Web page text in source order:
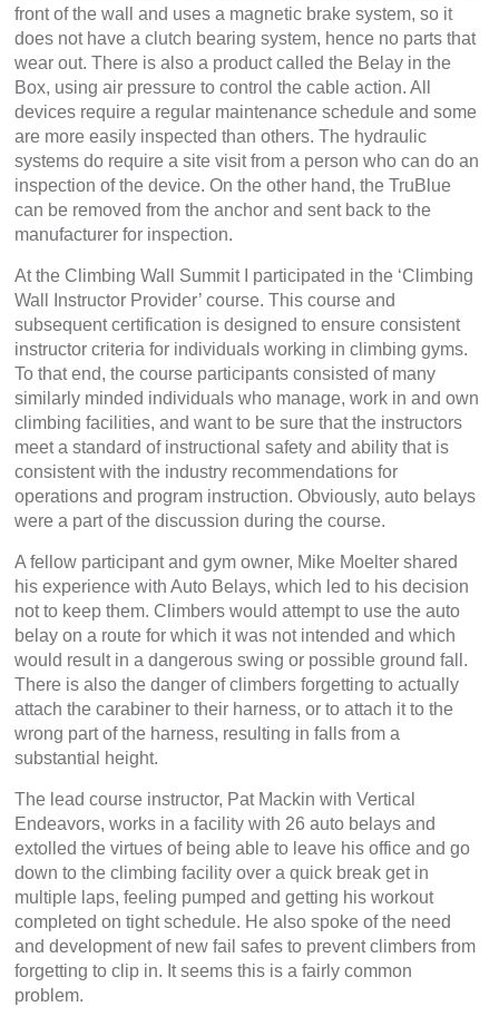
front of the wall and uses a magnetic brake system, so it
does not have a clutch bearing system, hence no parts that
wear out. There is also a product called the Belay in the
Box, using air pressure to control the cable action. All
devices require a regular maintenance schedule and some
are more easily inspected than others. The hydraulic
systems do require a site visit from a person who can do an
inspection of the device. On the other hand, the TruBlue
can be removed from the anchor and sent back to the
manufacturer for inspection.
At the Climbing Wall Summit I participated in the ‘Climbing
Wall Instructor Provider’ course. This course and
subsequent certification is designed to ensure consistent
instructor criteria for individuals working in climbing gyms.
To that end, the course participants consisted of many
similarly minded individuals who manage, work in and own
climbing facilities, and want to be sure that the instructors
meet a standard of instructional safety and ability that is
consistent with the industry recommendations for
operations and program instruction. Obviously, auto belays
were a part of the discussion during the course.
A fellow participant and gym owner, Mike Moelter shared
his experience with Auto Belays, which led to his decision
not to keep them. Climbers would attempt to use the auto
belay on a route for which it was not intended and which
would result in a dangerous swing or possible ground fall.
There is also the danger of climbers forgetting to actually
attach the carabiner to their harness, or to attach it to the
wrong part of the harness, resulting in falls from a
substantial height.
The lead course instructor, Pat Mackin with Vertical
Endeavors, works in a facility with 26 auto belays and
extolled the virtues of being able to leave his office and go
down to the climbing facility over a quick break get in
multiple laps, feeling pumped and getting his workout
completed on tight schedule. He also spoke of the need
and development of new fail safes to prevent climbers from
forgetting to clip in. It seems this is a fairly common
problem.